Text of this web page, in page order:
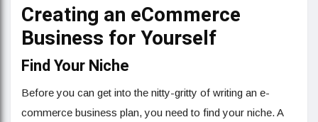
Creating an eCommerce
Business for Yourself
Find Your Niche
Before you can get into the nitty-gritty of writing an e-
commerce business plan, you need to find your niche. A